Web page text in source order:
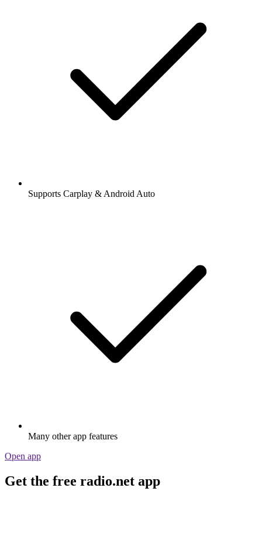
Supports Carplay & Android Auto
Many other app features
Open app
Get the free radio.net app